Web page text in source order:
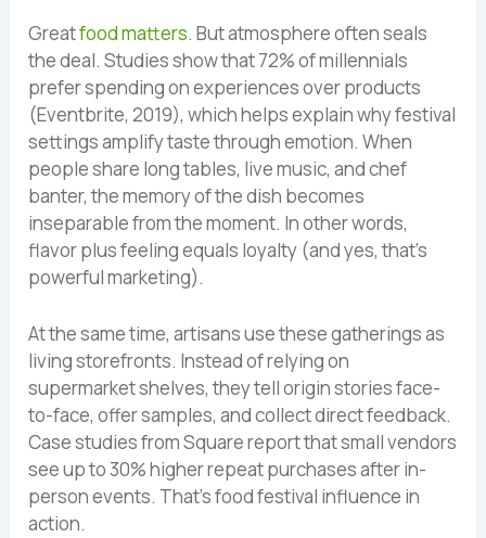
Greatfood matters. But atmosphere often seals
the deal. Studies show that 72% of millennials
prefer spending on experiences over products
(Eventbrite, 2019), which helps explain why festival
settings amplify taste through emotion. When
people share long tables, live music, and chef
banter, the memory of the dish becomes
inseparable from the moment. In other words,
flavor plus feeling equals loyalty (and yes, that’s
powerful marketing).
At the same time, artisans use these gatherings as
living storefronts. Instead of relying on
supermarket shelves, they tell origin stories face-
to-face, offer samples, and collect direct feedback.
Case studies from Square report that small vendors
see up to 30% higher repeat purchases after in-
person events. That’s food festival influence in
action.